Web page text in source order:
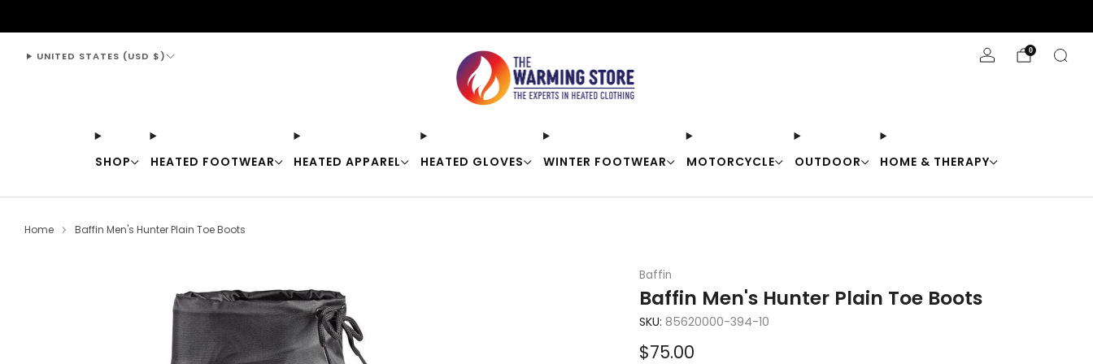
SHOP HEATED FOOTWEAR HEATED APPAREL HEATED GLOVES WINTER FOOTWEAR MOTORCYCLE OUTDOOR HOME & THERAPY
UNITED STATES (USD $) 0
Home Baffin Men's Hunter Plain Toe Boots
Baffin
Baffin Men's Hunter Plain Toe Boots
SKU: 85620000-394-10
Sale
$75.00